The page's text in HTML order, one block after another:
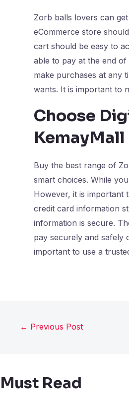
Zorb balls lovers can
eCommerce store
cart should be easy to
able to pay at the end
make purchases at any
wants. It is important to
Choose
KemayMall
Buy the best range of
smart choices. While
However, it is important
credit card information
information is secure.
pay securely and safely
important to use a
← Previous Post
Must Read